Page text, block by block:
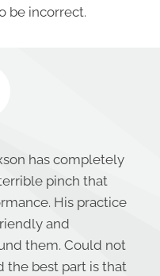
be incorrect.
has completely
pinch that
His practice
and
them. Could not
the best part is that